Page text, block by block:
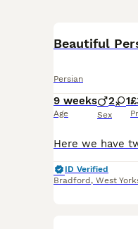
Beautiful
Persian
9 weeks
Age
2 1
Sex
ID Verified
Bradford , West